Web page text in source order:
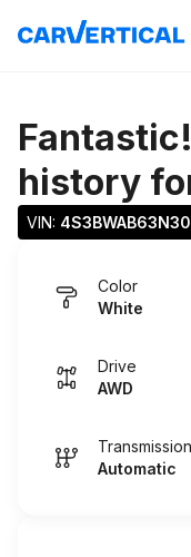
history
VIN:
Color
White
Drive
AWD
Transmission
Automatic